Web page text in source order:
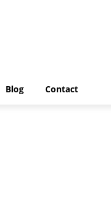
Blog Contact